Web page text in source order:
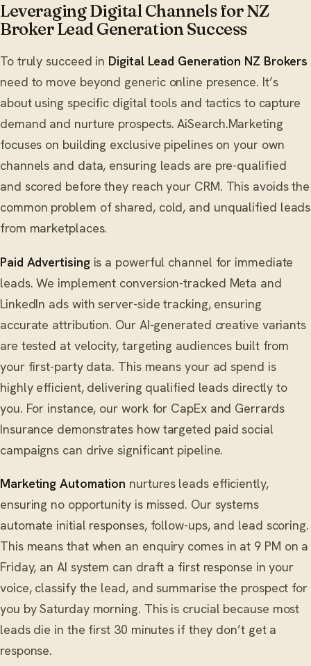
Leveraging Digital Channels for NZ
Broker Lead Generation Success
To truly succeed in Digital Lead Generation NZ Brokers
need to move beyond generic online presence. It’s
about using specific digital tools and tactics to capture
demand and nurture prospects. AiSearch.Marketing
focuses on building exclusive pipelines on your own
channels and data, ensuring leads are pre-qualified
and scored before they reach your CRM. This avoids the
common problem of shared, cold, and unqualified leads
from marketplaces.
Paid Advertisingis a powerful channel for immediate
leads. We implement conversion-tracked Meta and
LinkedIn ads with server-side tracking, ensuring
accurate attribution. Our AI-generated creative variants
are tested at velocity, targeting audiences built from
your first-party data. This means your ad spend is
highly efficient, delivering qualified leads directly to
you. For instance, our work for CapEx and Gerrards
Insurance demonstrates how targeted paid social
campaigns can drive significant pipeline.
Marketing Automation nurtures leads efficiently,
ensuring no opportunity is missed. Our systems
automate initial responses, follow-ups, and lead scoring.
This means that when an enquiry comes in at 9 PM on a
Friday, an AI system can draft a first response in your
voice, classify the lead, and summarise the prospect for
you by Saturday morning. This is crucial because most
leads die in the first 30 minutes if they don’t get a
response.